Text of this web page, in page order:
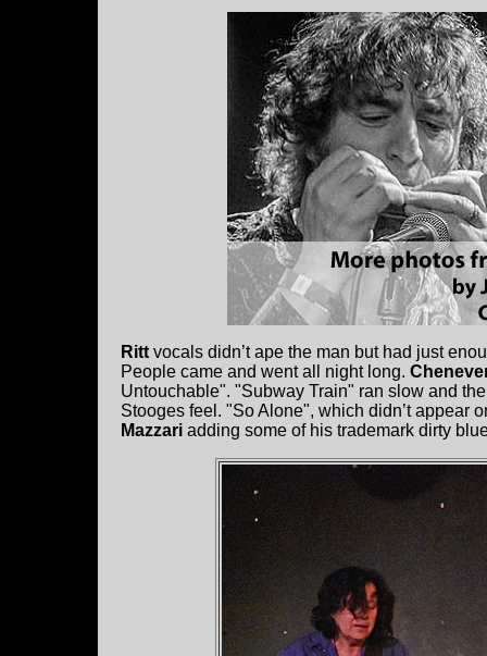
Ritt vocals didn’t ape the man but had just
People came and went all night long.
Untouchable". "Subway Train" ran slow and
Stooges feel. "So Alone", which didn’t appear
Mazzari adding some of his trademark dirty